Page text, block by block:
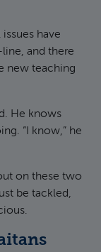
have
and there
new teaching
He knows
“I know,” he
on these two
be tackled,